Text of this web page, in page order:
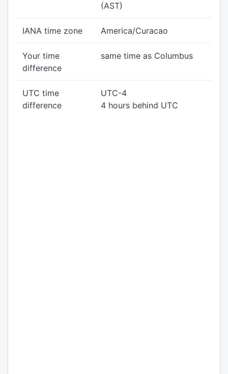
(AST)
IANA time zone America/Curacao
Your time
difference
same time as Columbus
UTC time
difference
UTC-4
4 hours behind UTC